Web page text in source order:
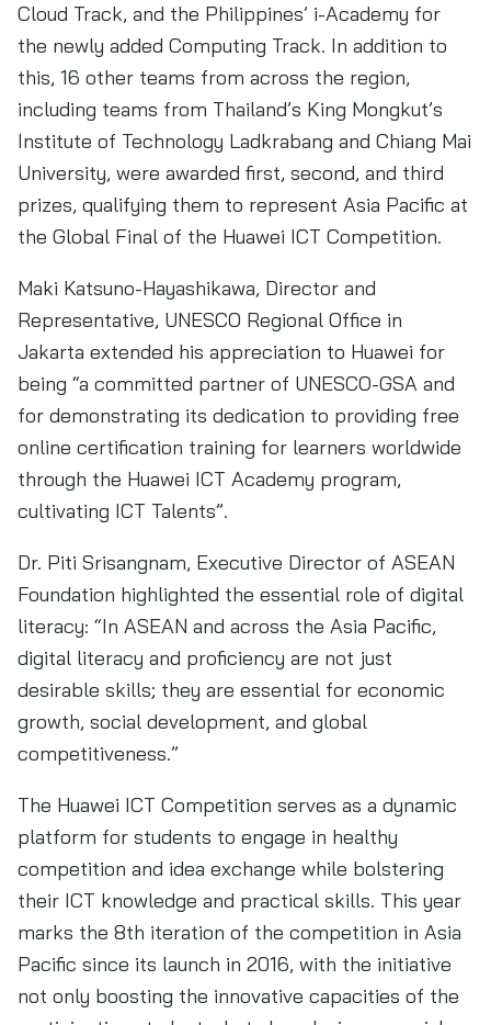
Cloud Track, and the Philippines’ i-Academy for
the newly added Computing Track. In addition to
this, 16 other teams from across the region,
including teams from Thailand’s King Mongkut’s
Institute of Technology Ladkrabang and Chiang Mai
University, were awarded first, second, and third
prizes, qualifying them to represent Asia Pacific at
the Global Final of the Huawei ICT Competition.
Maki Katsuno-Hayashikawa, Director and
Representative, UNESCO Regional Office in
Jakarta extended his appreciation to Huawei for
being “a committed partner of UNESCO-GSA and
for demonstrating its dedication to providing free
online certification training for learners worldwide
through the Huawei ICT Academy program,
cultivating ICT Talents”.
Dr. Piti Srisangnam, Executive Director of ASEAN
Foundation highlighted the essential role of digital
literacy: “In ASEAN and across the Asia Pacific,
digital literacy and proficiency are not just
desirable skills; they are essential for economic
growth, social development, and global
competitiveness.”
The Huawei ICT Competition serves as a dynamic
platform for students to engage in healthy
competition and idea exchange while bolstering
their ICT knowledge and practical skills. This year
marks the 8th iteration of the competition in Asia
Pacific since its launch in 2016, with the initiative
not only boosting the innovative capacities of the